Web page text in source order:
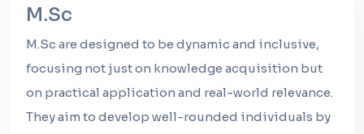
M.Sc
M.Sc are designed to be dynamic and inclusive,
focusing not just on knowledge acquisition but
on practical application and real-world relevance.
They aim to develop well-rounded individuals by